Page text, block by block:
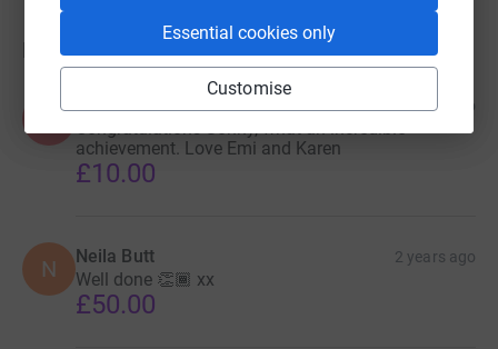
Essential cookies only
Customise
Donations
Karen 2 years ago
Congratulations Sonny, what an incredible
achievement. Love Emi and Karen
£10.00
N Neila Butt 2 years ago
Well done 👏🏾 xx
£50.00